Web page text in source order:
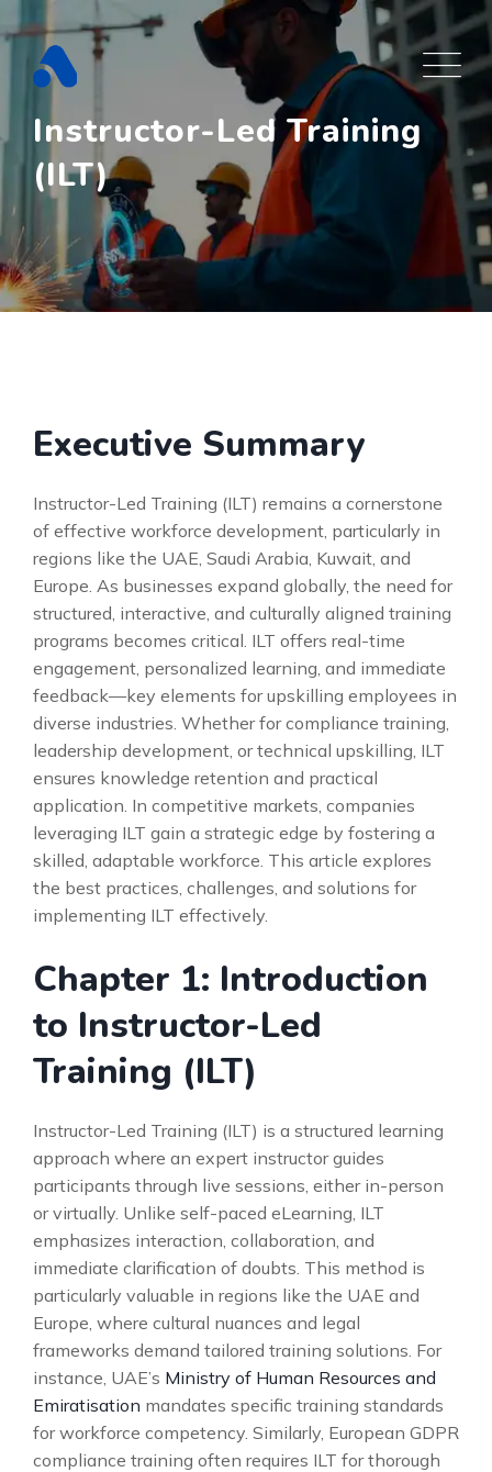
to
content
Instructor-Led Training
(ILT)
Executive Summary
Instructor-Led Training (ILT) remains a cornerstone
of effective workforce development, particularly in
regions like the UAE, Saudi Arabia, Kuwait, and
Europe. As businesses expand globally, the need for
structured, interactive, and culturally aligned training
programs becomes critical. ILT offers real-time
engagement, personalized learning, and immediate
feedback—key elements for upskilling employees in
diverse industries. Whether for compliance training,
leadership development, or technical upskilling, ILT
ensures knowledge retention and practical
application. In competitive markets, companies
leveraging ILT gain a strategic edge by fostering a
skilled, adaptable workforce. This article explores
the best practices, challenges, and solutions for
implementing ILT effectively.
Chapter 1: Introduction
to Instructor-Led
Training (ILT)
Instructor-Led Training (ILT) is a structured learning
approach where an expert instructor guides
participants through live sessions, either in-person
or virtually. Unlike self-paced eLearning, ILT
emphasizes interaction, collaboration, and
immediate clarification of doubts. This method is
particularly valuable in regions like the UAE and
Europe, where cultural nuances and legal
frameworks demand tailored training solutions. For
instance, UAE’s Ministry of Human Resources and
Emiratisation mandates specific training standards
for workforce competency. Similarly, European GDPR
compliance training often requires ILT for thorough